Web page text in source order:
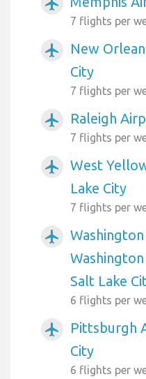
7 flights per
airplanemode_active
New
City
7 flights per
airplanemode_active Raleigh
7 flights per
airplanemode_active
West
Lake City
7 flights per
airplanemode_active
Salt Lake
6 flights per
airplanemode_active
Pittsburgh
City
6 flights per